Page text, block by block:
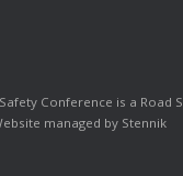
Conference is a Road
managed by Stennik